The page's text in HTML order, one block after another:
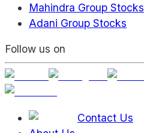
Mahindra Group Stocks
Adani Group Stocks
Follow us on
Contact Us